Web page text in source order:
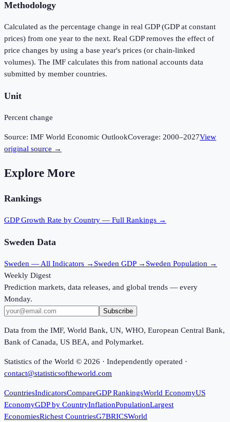
Methodology
Calculated as the percentage change in real GDP (GDP at constant
prices) from one year to the next. Real GDP removes the effect of
price changes by using a base year's prices (or chain-linked
volumes). The IMF calculates this from national accounts data
submitted by member countries.
Unit
Percent change
Source: IMF World Economic OutlookCoverage: 2000–2027View
original source →
Explore More
Rankings
GDP Growth Rate by Country — Full Rankings →
Sweden Data
Sweden — All Indicators → Sweden GDP → Sweden Population →
Weekly Digest
Prediction markets, data releases, and global trends — every
Monday.
Subscribe
Data from the IMF, World Bank, UN, WHO, European Central Bank,
Bank of Canada, US BEA, and Polymarket.
Statistics of the World © 2026 · Independently operated ·
contact@statisticsoftheworld.com
CountriesIndicatorsCompareGDP RankingsWorld EconomyUS
EconomyGDP by CountryInflationPopulationLargest
EconomiesRichest CountriesG7BRICSWorld